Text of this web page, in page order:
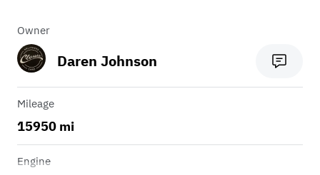
Owner
Daren Johnson
Mileage
15950 mi
Engine